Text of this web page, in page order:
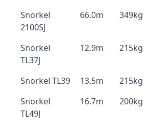
Snorkel
2100SJ
66.0m 349kg
Snorkel
TL37J
12.9m 215kg
Snorkel TL39 13.5m 215kg
Snorkel
TL49J
16.7m 200kg